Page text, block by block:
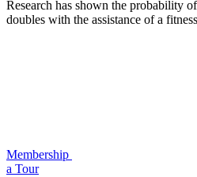
Research has shown the probability
doubles with the assistance of a
Membership
a Tour